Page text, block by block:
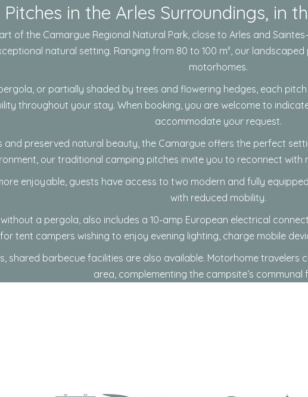
in the Arles Surroundings, in
of the Camargue Regional Natural Park , close to Arles and
natural setting. Ranging from 80 to 100 m², our
motorhomes.
or partially shaded by trees and flowering hedges, each
throughout your stay. When booking, you are welcome to
accommodate your request.
and preserved natural beauty, the Camargue offers the perfect
our traditional camping pitches invite you to reconnect
enjoyable, guests have access to two modern and fully
with reduced mobility.
a pergola, also includes a 10-amp European electrical
tent campers wishing to enjoy evening lighting, charge mobile
shared barbecue facilities are also available. Motorhome
area, complementing the campsite’s communal